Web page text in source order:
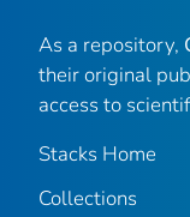
As a repository,
their original
access to
Stacks Home
Collections